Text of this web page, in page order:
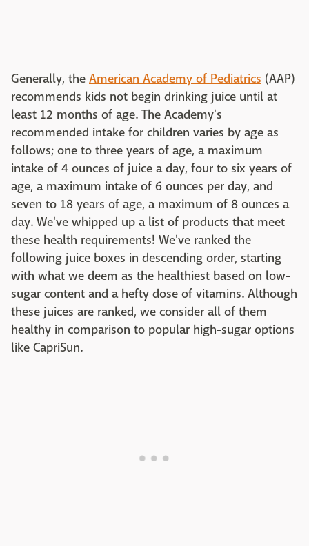
Generally, the American Academy of Pediatrics (AAP)
recommends kids not begin drinking juice until at
least 12 months of age. The Academy's
recommended intake for children varies by age as
follows; one to three years of age, a maximum
intake of 4 ounces of juice a day, four to six years of
age, a maximum intake of 6 ounces per day, and
seven to 18 years of age, a maximum of 8 ounces a
day. We've whipped up a list of products that meet
these health requirements! We've ranked the
following juice boxes in descending order, starting
with what we deem as the healthiest based on low-
sugar content and a hefty dose of vitamins. Although
these juices are ranked, we consider all of them
healthy in comparison to popular high-sugar options
like CapriSun.